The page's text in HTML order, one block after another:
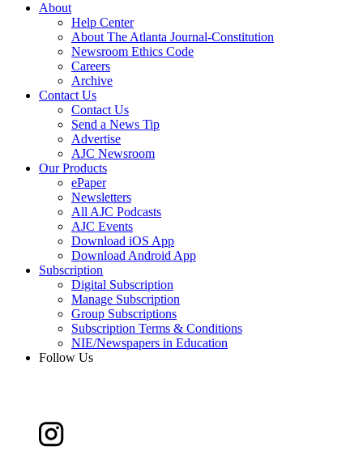
About
Help Center
About The Atlanta Journal-Constitution
Newsroom Ethics Code
Careers
Archive
Contact Us
Contact Us
Send a News Tip
Advertise
AJC Newsroom
Our Products
ePaper
Newsletters
All AJC Podcasts
AJC Events
Download iOS App
Download Android App
Subscription
Digital Subscription
Manage Subscription
Group Subscriptions
Subscription Terms & Conditions
NIE/Newspapers in Education
Follow Us